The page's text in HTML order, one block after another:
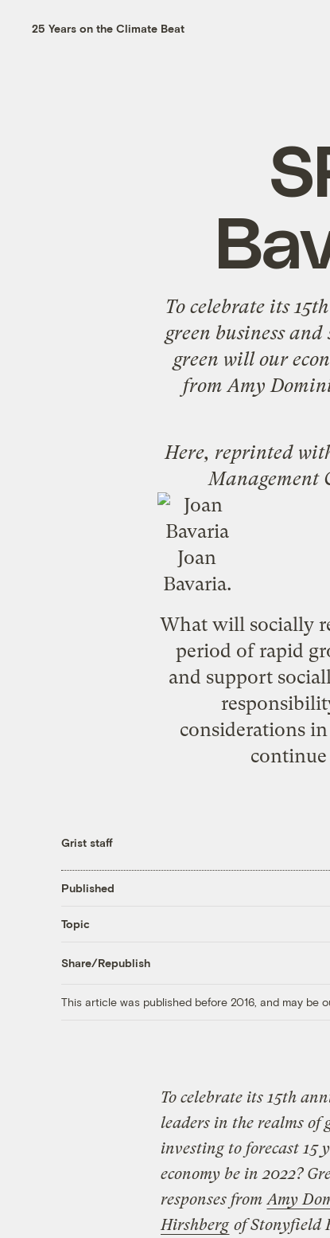
25 Years on the Climate Beat
To celebrate its
green business
green will our
fromAmy
Here, reprinted
Management
Joan
Bavaria.
What will socially
period of rapid
and support
considerations
Grist staff
Published
Topic
Share/Republish
This article was published before 2016, and may be
To celebrate its 15th
leaders in the realms of
investing to forecast 15
economy be in 2022?
responses from Amy
Hirshbergof Stonyfield